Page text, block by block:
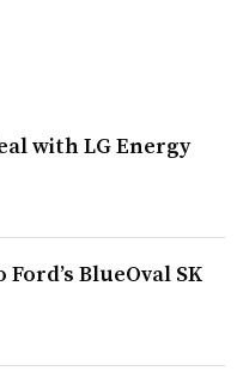
with LG Energy
BlueOval SK